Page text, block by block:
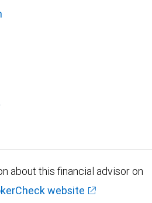
about this financial advisor on
website